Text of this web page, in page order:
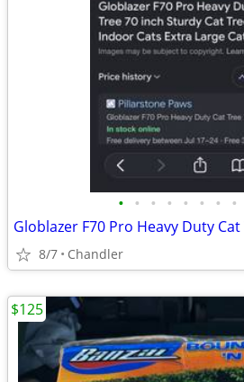
• • • • • • • •
8/7 Chandler
$125